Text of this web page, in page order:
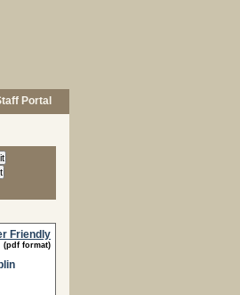
Portal
Friendly
(pdf format)